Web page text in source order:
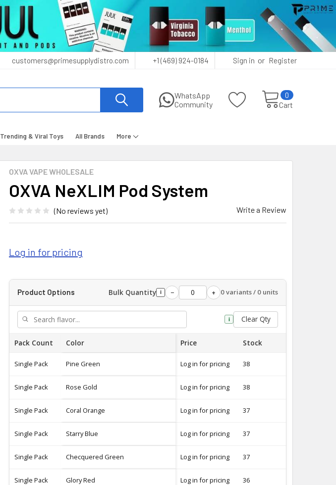
customers@primesupplydistro.com +1 (469) 924-0184 Sign in or Register
WhatsApp
Community
Cart
0
Trending & Viral Toys All Brands
More
OXVA VAPE WHOLESALE
OXVA NeXLIM Pod System
(No reviews yet) Write a Review
Log in for pricing
Product Options Bulk Quantity i − + 0 variants / 0 units
i Clear Qty
Pack Count Color Price Stock
Single Pack Pine Green Log in for pricing 38
Single Pack Rose Gold Log in for pricing 38
Single Pack Coral Orange Log in for pricing 37
Single Pack Starry Blue Log in for pricing 37
Single Pack Checquered Green Log in for pricing 37
Single Pack Glory Red Log in for pricing 36